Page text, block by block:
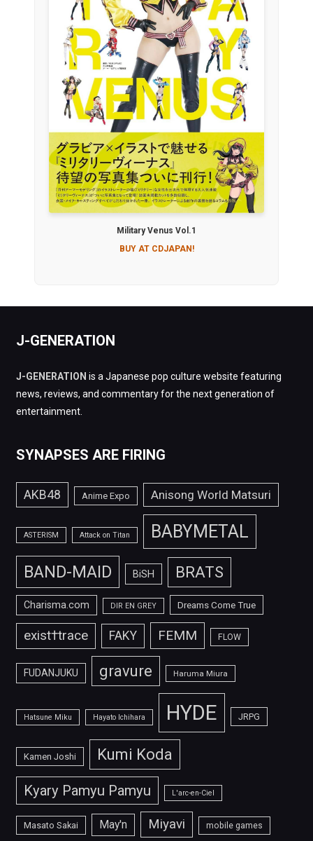
Military Venus Vol.1
BUY AT CDJAPAN!
J-GENERATION
J-GENERATION is a Japanese pop culture website featuring
news, reviews, and commentary for the next generation of
entertainment.
SYNAPSES ARE FIRING
AKB48 Anime Expo Anisong World Matsuri
ASTERISM Attack on Titan BABYMETAL
BAND-MAID BiSH BRATS
Charisma.com DIR EN GREY Dreams Come True
exist†trace FAKY FEMM FLOW
FUDANJUKU gravure Haruma Miura
Hatsune Miku Hayato Ichihara HYDE JRPG
Kamen Joshi Kumi Koda
Kyary Pamyu Pamyu L'arc-en-Ciel
Masato Sakai May'n Miyavi mobile games